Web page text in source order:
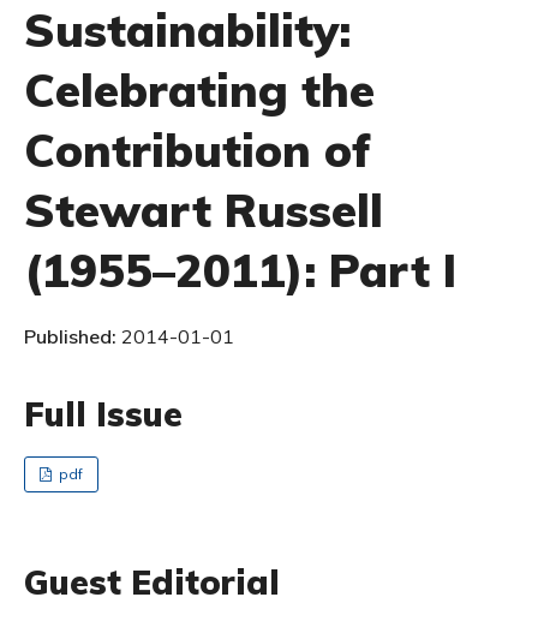
Sustainability:
Celebrating the
Contribution of
Stewart Russell
(1955–2011): Part I
Published: 2014-01-01
Full Issue
pdf
Guest Editorial